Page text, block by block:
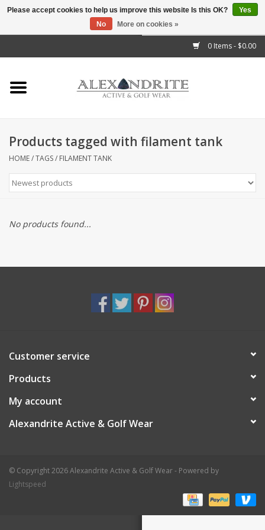
0 Items - $0.00
Home
Mens
Kids
Accessories
Brands
Products tagged with filament tank
HOME/TAGS/ FILAMENT TANK
No products found...
Customer service
Products
My account
Alexandrite Active & Golf Wear
© Copyright 2026 Alexandrite Active & Golf Wear - Powered by
Lightspeed
Please accept cookies to help us improve this website Is this OK?
Yes
No
More on cookies »